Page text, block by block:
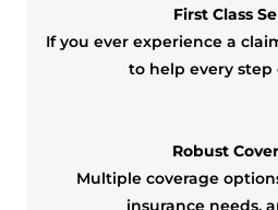
First Class
If you ever experience a
to help every step
Robust
Multiple coverage
insurance needs,